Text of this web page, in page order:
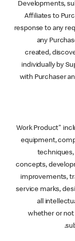
Developments,
Affiliates to
response to any
any
created,
individually by
with Purchaser
"Work Product"
equipment,
techniques,
concepts,
improvements,
service marks,
all
whether or not